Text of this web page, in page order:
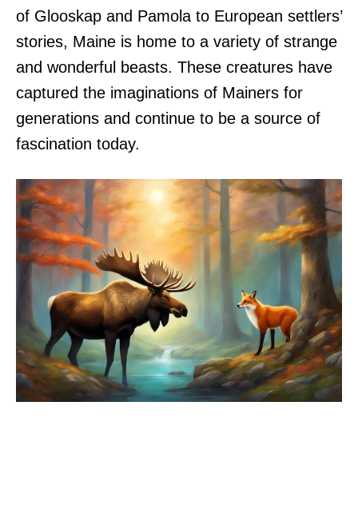
of Glooskap and Pamola to European settlers’
stories, Maine is home to a variety of strange
and wonderful beasts. These creatures have
captured the imaginations of Mainers for
generations and continue to be a source of
fascination today.